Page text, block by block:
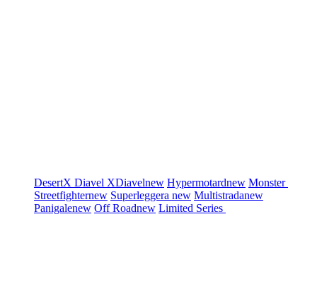
DesertX Diavel XDiavelnew Hypermotardnew Monster
Streetfighternew Superleggera new Multistradanew
Panigalenew Off Roadnew Limited Series